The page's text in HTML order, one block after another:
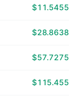
$11.5455
$28.8638
$57.7275
$115.455